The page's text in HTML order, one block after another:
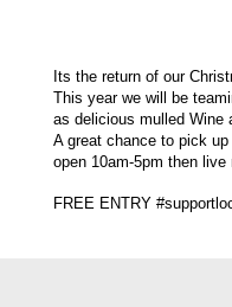
Its the return of our
This year we will be
as delicious mulled Wine
A great chance to pick
open 10am-5pm then
FREE ENTRY